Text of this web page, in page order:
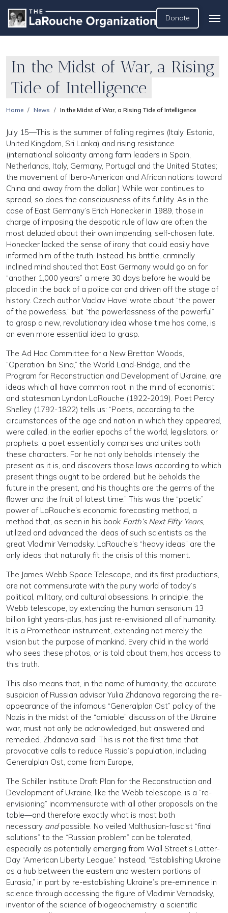
Donate
In the Midst of War, a Rising
Tide of Intelligence
Home News In the Midst of War, a Rising Tide of Intelligence
July 15—This is the summer of falling regimes (Italy, Estonia,
United Kingdom, Sri Lanka) and rising resistance
(international solidarity among farm leaders in Spain,
Netherlands, Italy, Germany, Portugal and the United States;
the movement of Ibero-American and African nations toward
China and away from the dollar.) While war continues to
spread, so does the consciousness of its futility. As in the
case of East Germany’s Erich Honecker in 1989, those in
charge of imposing the despotic rule of law are often the
most deluded about their own impending, self-chosen fate.
Honecker lacked the sense of irony that could easily have
informed him of the truth. Instead, his brittle, criminally
inclined mind shouted that East Germany would go on for
“another 1,000 years” a mere 30 days before he would be
placed in the back of a police car and driven off the stage of
history. Czech author Vaclav Havel wrote about “the power
of the powerless,” but “the powerlessness of the powerful”
to grasp a new, revolutionary idea whose time has come, is
an even more essential idea to grasp.
The Ad Hoc Committee for a New Bretton Woods,
“Operation Ibn Sina,” the World Land-Bridge, and the
Program for Reconstruction and Development of Ukraine, are
ideas which all have common root in the mind of economist
and statesman Lyndon LaRouche (1922-2019). Poet Percy
Shelley (1792-1822) tells us: “Poets, according to the
circumstances of the age and nation in which they appeared,
were called, in the earlier epochs of the world, legislators, or
prophets: a poet essentially comprises and unites both
these characters. For he not only beholds intensely the
present as it is, and discovers those laws according to which
present things ought to be ordered, but he beholds the
future in the present, and his thoughts are the germs of the
flower and the fruit of latest time.” This was the “poetic”
power of LaRouche’s economic forecasting method, a
method that, as seen in his book Earth’s Next Fifty Years,
utilized and advanced the ideas of such scientists as the
great Vladimir Vernadsky. LaRouche’s “heavy ideas” are the
only ideas that naturally fit the crisis of this moment.
The James Webb Space Telescope, and its first productions,
are not commensurate with the puny world of today’s
political, military, and cultural obsessions. In principle, the
Webb telescope, by extending the human sensorium 13
billion light years-plus, has just re-envisioned all of humanity.
It is a Promethean instrument, extending not merely the
vision but the purpose of mankind. Every child in the world
who sees these photos, or is told about them, has access to
this truth.
This also means that, in the name of humanity, the accurate
suspicion of Russian advisor Yulia Zhdanova regarding the re-
appearance of the infamous “Generalplan Ost” policy of the
Nazis in the midst of the “amiable” discussion of the Ukraine
war, must not only be acknowledged, but answered and
remedied. Zhdanova said: This is not the first time that
provocative calls to reduce Russia’s population, including
Generalplan Ost, come from Europe,
The Schiller Institute Draft Plan for the Reconstruction and
Development of Ukraine, like the Webb telescope, is a “re-
envisioning” incommensurate with all other proposals on the
table—and therefore exactly what is most both
necessary andpossible. No veiled Malthusian-fascist “final
solutions” to the “Russian problem” can be tolerated,
especially as potentially emerging from Wall Street’s Latter-
Day “American Liberty League.” Instead, “Establishing Ukraine
as a hub between the eastern and western portions of
Eurasia,” in part by re-establishing Ukraine’s pre-eminence in
science through accessing the figure of Vladimir Vernadsky,
inventor of the science of biogeochemistry, a scientific